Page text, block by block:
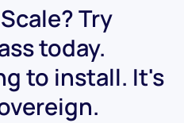
Try
today.
to install. It's